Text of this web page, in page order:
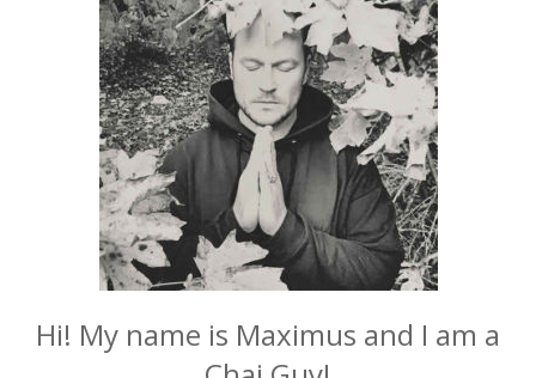
Hi! My name is Maximus and I am a